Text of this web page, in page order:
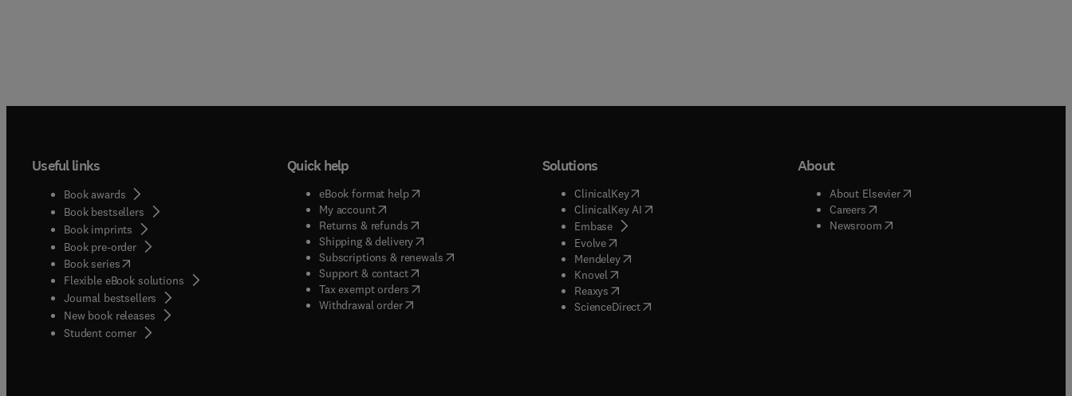
Useful links
Book awards
Book bestsellers
Book imprints
Book pre-order
Book series(opens in new tab/window
Flexible eBook solutions
Journal bestsellers
New book releases
Student corner( opens in new tab/window
Quick help
eBook format help( opens in new tab/window
My account( opens in new tab/window
Returns & refunds( opens in new tab/window
Shipping & delivery(opens in new tab/window
Subscriptions & renewals( opens in new tab/window
)
Support & contact( opens in new tab/window
Tax exempt orders( opens in new tab/window
Withdrawal order
Solutions
ClinicalKey(opens in new tab/window
ClinicalKey AI( opens in new tab/window
Embase( opens in new tab/window
Evolve( opens in new tab/window
Mendeley( opens in new tab/window
Knovel opens in new tab/window
Reaxys opens in new tab/window
ScienceDirect( opens in new tab/window
About
About Elsevier( opens in new tab/window
Careers( opens in new tab/window
Newsroom( opens in new tab/window